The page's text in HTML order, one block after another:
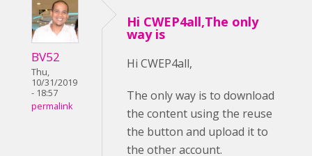
BV52
Thu,
10/31/2019
- 18:57
permalink
Hi CWEP4all,The only
way is
Hi CWEP4all,
The only way is to download
the content using the reuse
the button and upload it to
the other account.